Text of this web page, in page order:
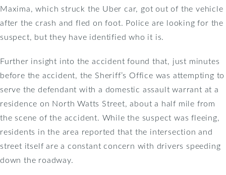
Maxima, which struck the Uber car, got out of the vehicle
after the crash and fled on foot. Police are looking for the
suspect, but they have identified who it is.
Further insight into the accident found that, just minutes
before the accident, the Sheriff’s Office was attempting to
serve the defendant with a domestic assault warrant at a
residence on North Watts Street, about a half mile from
the scene of the accident. While the suspect was fleeing,
residents in the area reported that the intersection and
street itself are a constant concern with drivers speeding
down the roadway.